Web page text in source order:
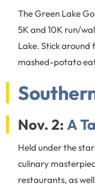
The Green Lake
5K and 10K run/
Lake. Stick
mashed-potato
Nov. 2: A
Held under the
culinary
restaurants, as